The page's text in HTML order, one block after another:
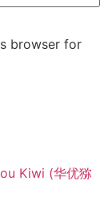
browser for